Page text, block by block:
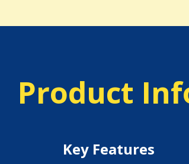
Product
Key Features